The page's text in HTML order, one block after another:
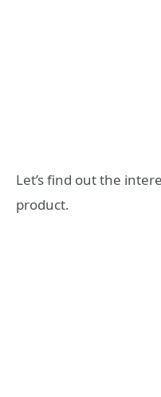
Let’s find out the
product.